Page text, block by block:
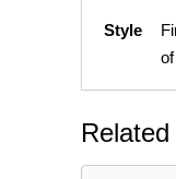
Style